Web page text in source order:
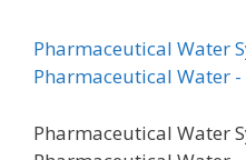
Pharmaceutical Water
Pharmaceutical Water -
Pharmaceutical Water